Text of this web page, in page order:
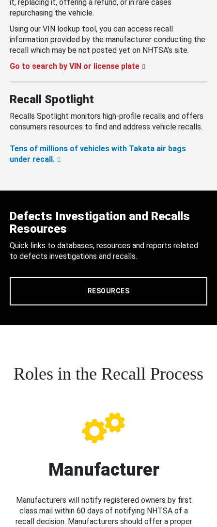
it, replacing it, offering a refund, or in rare cases
repurchasing the vehicle.
Using our VIN lookup tool, you can access recall
information provided by the manufacturer conducting the
recall which may be not posted yet on NHTSA’s site.
Go to search by VIN or license plate
Recall Spotlight
Recalls Spotlight monitors high-profile recalls and offers
consumers resources to find and address vehicle recalls.
Tens of millions of vehicles with Takata air bags
under recall.
Defects Investigation and Recalls
Resources
Quick links to databases, resources and reports related
to defects investigations and recalls.
RESOURCES
Roles in the Recall Process
Manufacturer
Manufacturers will notify registered owners by first
class mail within 60 days of notifying NHTSA of a
recall decision. Manufacturers should offer a proper